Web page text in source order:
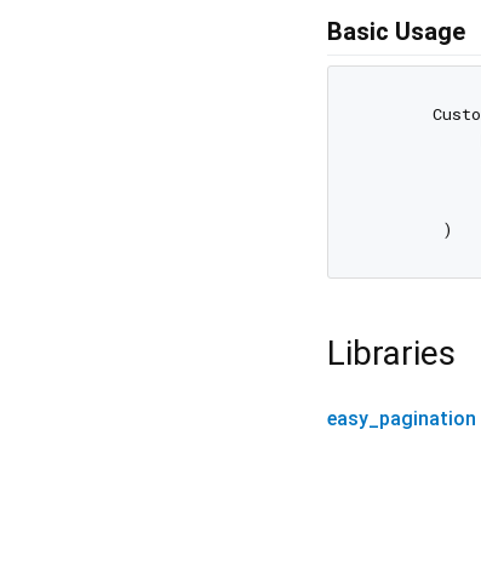
Basic Usage
Libraries
easy_pagination